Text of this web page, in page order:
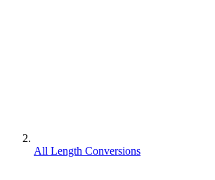
All Length Conversions